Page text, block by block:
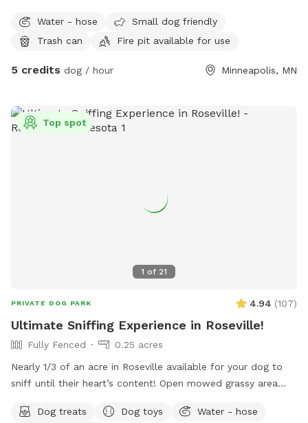
firepit is available to enjoy your time in our yard and
Firewood available for purchase. Please clean up after your
Water - hose
Small dog friendly
Trash can
Fire pit available for use
5 credits dog / hour Minneapolis, MN
1 of 21
Top spot
PRIVATE DOG PARK 4.94 (107)
Ultimate Sniffing Experience in Roseville!
Fully Fenced
0.25 acres
Nearly 1/3 of an acre in Roseville available for your dog to
sniff until their heart’s content! Open mowed grassy area
as natural/unmanicured shaded areas for “jungle sniffari’s”.
Dog treats Dog toys
Water - hose